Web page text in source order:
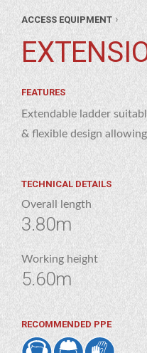
ACCESS EQUIPMENT ›
FEATURES
Extendable ladder
& flexible design
TECHNICAL DETAILS
Overall length
3.80m
Working height
5.60m
RECOMMENDED PPE